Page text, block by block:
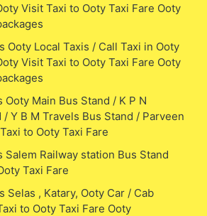
Visit Taxi to Ooty Taxi Fare Ooty
Ooty Local Taxis / Call Taxi in Ooty
Visit Taxi to Ooty Taxi Fare Ooty
Ooty Main Bus Stand / K P N
Y B M Travels Bus Stand / Parveen
to Ooty Taxi Fare
Salem Railway station Bus Stand
Taxi Fare
Selas , Katary, Ooty Car / Cab
to Ooty Taxi Fare Ooty